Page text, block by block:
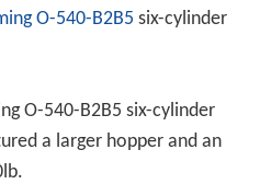
O-540-B2B5 six-cylinder
O-540-B2B5 six-cylinder
a larger hopper and an